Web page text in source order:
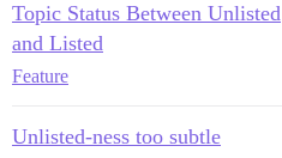
Topic Status Between Unlisted
and Listed
Feature
Unlisted-ness too subtle